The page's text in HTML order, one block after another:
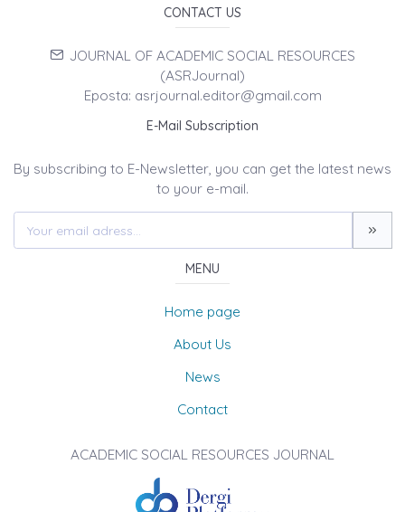
CONTACT US
JOURNAL OF ACADEMIC SOCIAL RESOURCES
(ASRJournal)
Eposta: asrjournal.editor@gmail.com
E-Mail Subscription
By subscribing to E-Newsletter, you can get the latest news
to your e-mail.
MENU
Home page
About Us
News
Contact
ACADEMIC SOCIAL RESOURCES JOURNAL